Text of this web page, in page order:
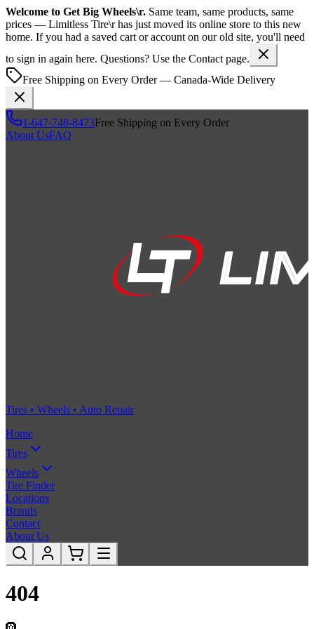
Welcome to Get Big Wheels\r. Same team, same products, same
prices — Limitless Tire\r has just moved its online store to this new
home. If you had a saved cart or account on our old site, you'll need
to sign in again here. Questions? Use the Contact page.
Free Shipping on Every Order — Canada-Wide Delivery
1-647-748-8473Free Shipping on Every Order
About UsFAQ
Tires • Wheels • Auto Repair
Home
Tires
Wheels
Tire Finder
Locations
Brands
Contact
About Us
404